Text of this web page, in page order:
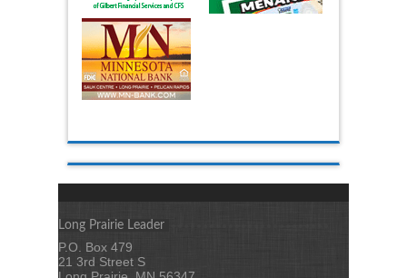
Long Prairie Leader
P.O. Box 479
21 3rd Street S